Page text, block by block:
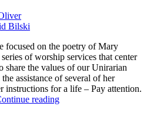
Bilski
focused on the poetry of Mary
of worship services that center
share the values of our Unirarian
assistance of several of her
instructions for a life – Pay attention.
readingA